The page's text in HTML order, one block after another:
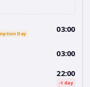
Day 03:00
03:00
22:00
-1 day